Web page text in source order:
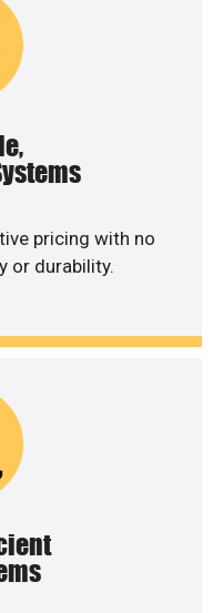
pricing with no
or durability.